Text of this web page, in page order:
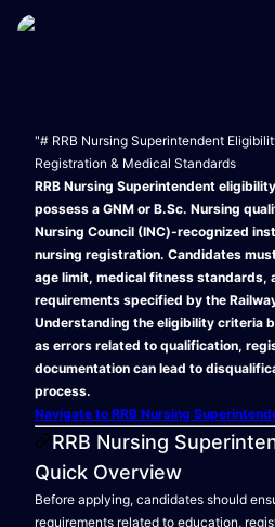
"# RRB Nursing Superintendent
Registration & Medical Standards
RRB Nursing Superintendent
possess a GNM or B.Sc. Nursing
Nursing Council (INC)-recognized
nursing registration. Candidates
age limit, medical fitness standards,
requirements specified by the
Understanding the eligibility criteria
as errors related to qualification,
documentation can lead to
process.
Navigate to RRB Nursing
RRB Nursing
Quick Overview
Before applying, candidates should
requirements related to education,